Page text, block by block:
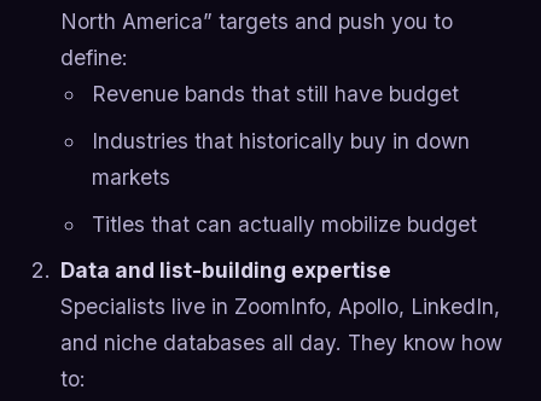
North America” targets and push you to
define:
Revenue bands that still have budget
Industries that historically buy in down
markets
Titles that can actually mobilize budget
Data and list-building expertise
Specialists live in ZoomInfo, Apollo, LinkedIn,
and niche databases all day. They know how
to: